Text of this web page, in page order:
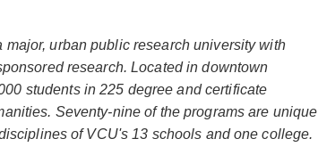
urban public research university with
research. Located in downtown
students in 225 degree and certificate
Seventy-nine of the programs are unique
of VCU's 13 schools and one college.